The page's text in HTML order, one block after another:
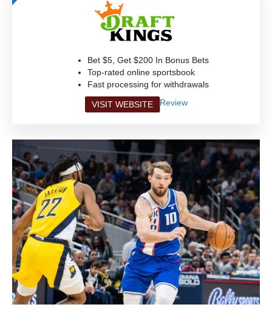
Bet $5, Get $200 In Bonus Bets
Top-rated online sportsbook
Fast processing for withdrawals
VISIT WEBSITE Review